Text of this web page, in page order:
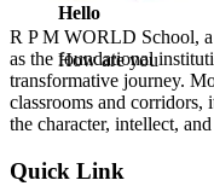
Hello
How are you
R P M WORLD School,
as the foundational
transformative journey.
classrooms and corridors,
the character, intellect,
Quick Link